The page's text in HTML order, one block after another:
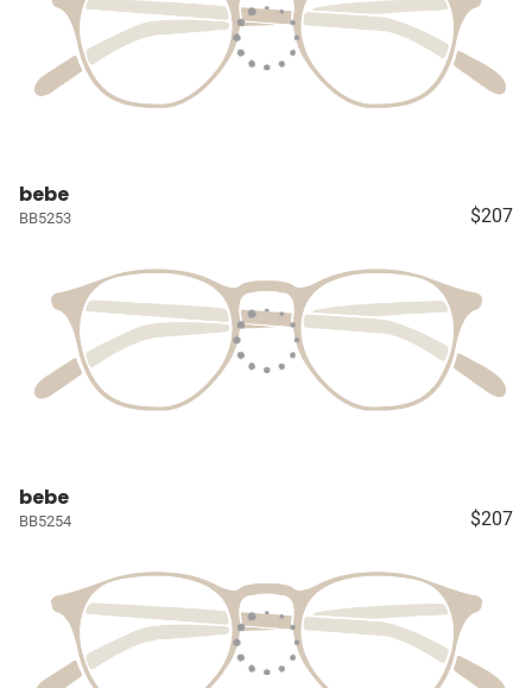
bebe
BB5253 $207
bebe
BB5254 $207